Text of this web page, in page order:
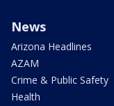
News
Arizona Headlines
AZAM
Crime & Public Safety
Health